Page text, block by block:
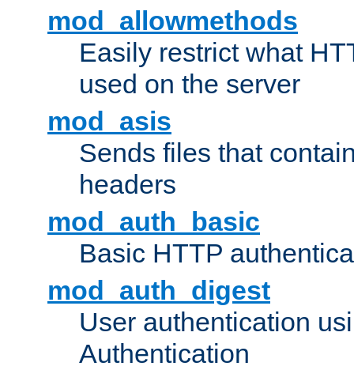
mod_allowmethods
Easily restrict what
used on the server
mod_asis
Sends files that
headers
mod_auth_basic
Basic HTTP
mod_auth_digest
User authentication
Authentication